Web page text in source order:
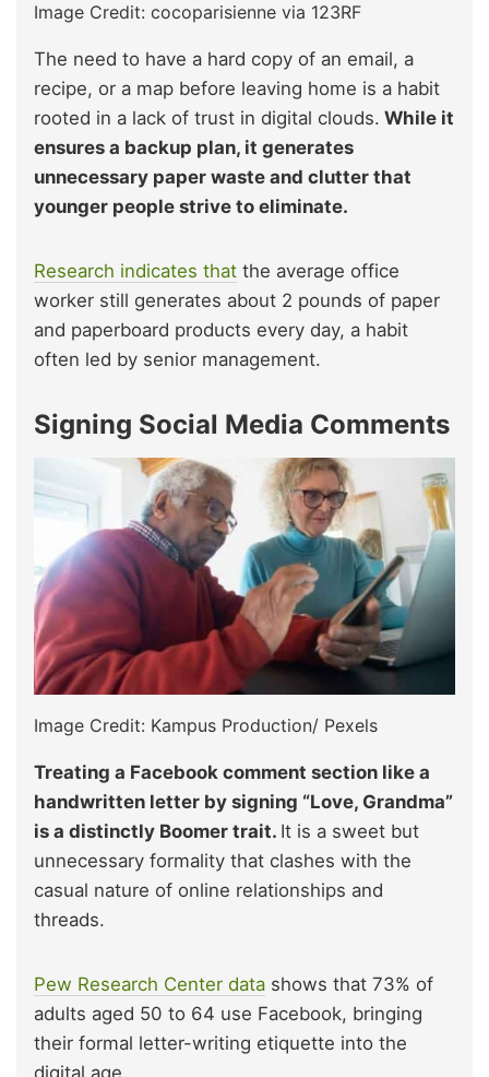
Image Credit: cocoparisienne via 123RF
The need to have a hard copy of an email, a
recipe, or a map before leaving home is a habit
rooted in a lack of trust in digital clouds. While it
ensures a backup plan, it generates
unnecessary paper waste and clutter that
younger people strive to eliminate.
Research indicates that the average office
worker still generates about 2 pounds of paper
and paperboard products every day, a habit
often led by senior management.
Signing Social Media Comments
Image Credit: Kampus Production/ Pexels
Treating a Facebook comment section like a
handwritten letter by signing “Love, Grandma”
is a distinctly Boomer trait. It is a sweet but
unnecessary formality that clashes with the
casual nature of online relationships and
threads.
Pew Research Center data shows that 73% of
adults aged 50 to 64 use Facebook, bringing
their formal letter-writing etiquette into the
digital age.